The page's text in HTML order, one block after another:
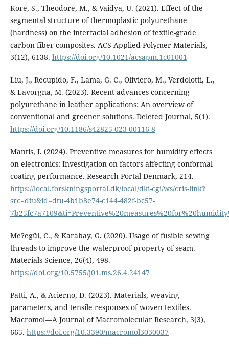
Kore, S., Theodore, M., & Vaidya, U. (2021). Effect of the
segmental structure of thermoplastic polyurethane
(hardness) on the interfacial adhesion of textile-grade
carbon fiber composites. ACS Applied Polymer Materials,
3(12), 6138. https://doi.org/10.1021/acsapm.1c01001
Liu, J., Recupido, F., Lama, G. C., Oliviero, M., Verdolotti, L.,
& Lavorgna, M. (2023). Recent advances concerning
polyurethane in leather applications: An overview of
conventional and greener solutions. Deleted Journal, 5(1).
https://doi.org/10.1186/s42825-023-00116-8
Mantis, I. (2024). Preventive measures for humidity effects
on electronics: Investigation on factors affecting conformal
coating performance. Research Portal Denmark, 214.
https://local.forskningsportal.dk/local/dki-cgi/ws/cris-link?
src=dtu&id=dtu-4b1b8e74-c144-482f-bc57-
Me?egül, C., & Karabay, G. (2020). Usage of fusible sewing
threads to improve the waterproof property of seam.
Materials Science, 26(4), 498.
https://doi.org/10.5755/j01.ms.26.4.24147
Patti, A., & Acierno, D. (2023). Materials, weaving
parameters, and tensile responses of woven textiles.
Macromol—A Journal of Macromolecular Research, 3(3),
665. https://doi.org/10.3390/macromol3030037